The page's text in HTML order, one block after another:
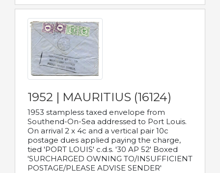
1952 | MAURITIUS (16124)
1953 stampless taxed envelope from
Southend-On-Sea addressed to Port Louis.
On arrival 2 x 4c and a vertical pair 10c
postage dues applied paying the charge,
tied 'PORT LOUIS' c.d.s. '30 AP 52' Boxed
'SURCHARGED OWNING TO/INSUFFICIENT
POSTAGE/PLEASE ADVISE SENDER'